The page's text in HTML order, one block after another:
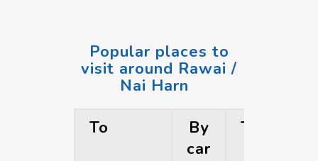
Popular places to
visit around Rawai /
Nai Harn
To
By
car
To